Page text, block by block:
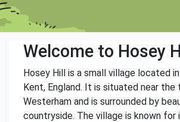
Welcome to Hosey
Hosey Hill is a small village located
Kent, England. It is situated near the
Westerham and is surrounded by
countryside. The village is known